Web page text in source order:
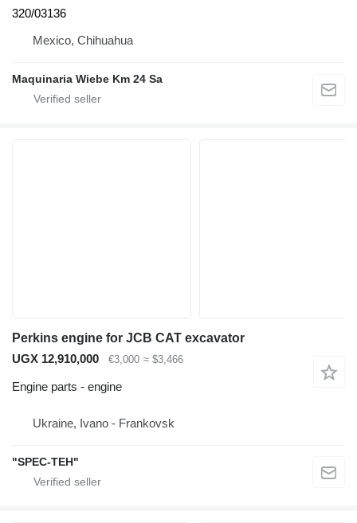
320/03136
Mexico, Chihuahua
Maquinaria Wiebe Km 24 Sa
Perkins engine for JCB CAT excavator
UGX 12,910,000
€3,000 ≈ $3,466
Engine parts - engine
Ukraine, Ivano - Frankovsk
"SPEC-TEH"